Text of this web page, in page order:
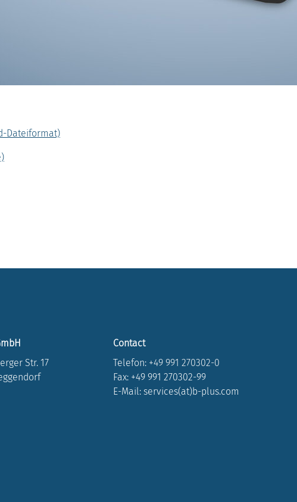
Dateiformat)
Str. 17
Contact
Telefon: +49 991 270302-0
Fax: +49 991 270302-99
E-Mail: services(at)b-plus.com